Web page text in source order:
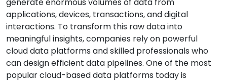
applications, devices, transactions, and digital
interactions. To transform this raw data into
meaningful insights, companies rely on powerful
cloud data platforms and skilled professionals who
can design efficient data pipelines. One of the most
popular cloud-based data platforms today is